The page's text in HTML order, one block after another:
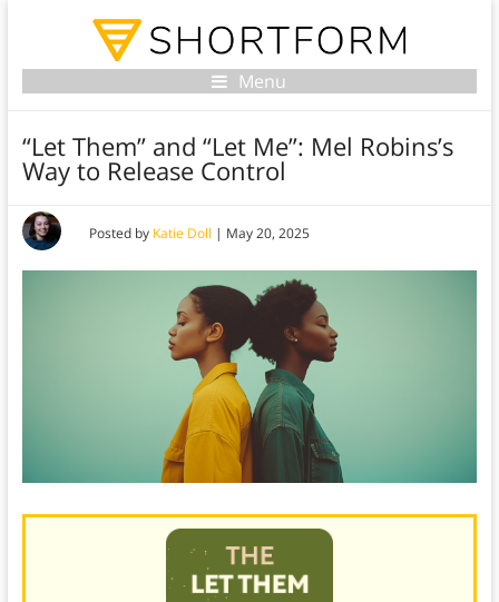
Menu
“Let Them” and “Let Me”: Mel Robins’s
Way to Release Control
Posted by Katie Doll | May 20, 2025